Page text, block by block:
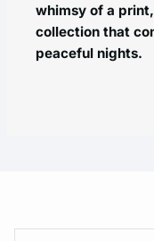
whimsy of a
collection that
peaceful nights.